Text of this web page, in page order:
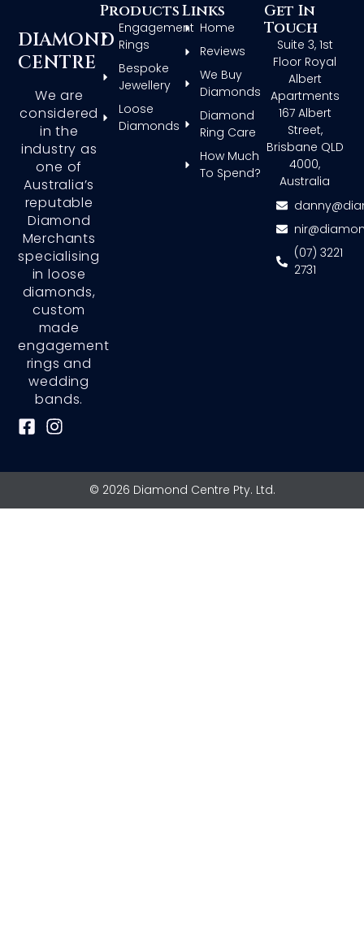
DIAMOND
CENTRE
We are
considered
in the
industry as
one of
Australia’s
reputable
Diamond
Merchants
specialising
in loose
diamonds,
custom
made
engagement
rings and
wedding
bands.
F
o
I
g
Products
Engagement
Rings
Bespoke
Jewellery
Loose
Diamonds
Links
Home
Reviews
We Buy
Diamonds
Diamond
Ring Care
How Much
To Spend?
Get In
Touch
Suite 3, 1st
Floor Royal
Albert
Apartments
167 Albert
Street,
Brisbane QLD
4000,
Australia
(07) 3221
2731
© 2026 Diamond Centre Pty. Ltd.